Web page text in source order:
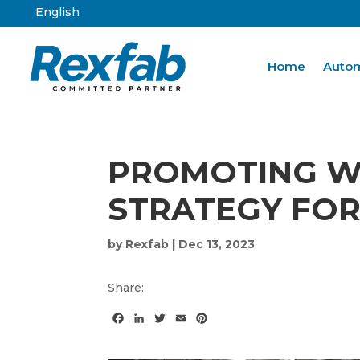
English
Home
PROMOTING
STRATEGY
by Rexfab | Dec 13, 2023
Share:
L
T
E